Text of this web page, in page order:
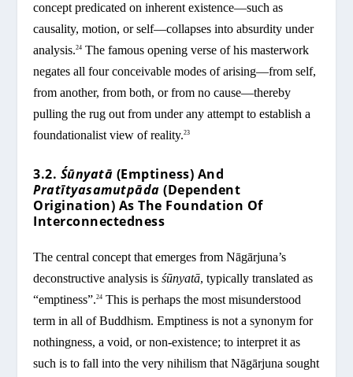
concept predicated on inherent existence—such as
causality, motion, or self—collapses into absurdity under
analysis.24 The famous opening verse of his masterwork
negates all four conceivable modes of arising—from self,
from another, from both, or from no cause—thereby
pulling the rug out from under any attempt to establish a
foundationalist view of reality.23
3.2. Śūnyatā (Emptiness) And
Pratītyasamutpāda (Dependent
Origination) As The Foundation Of
Interconnectedness
The central concept that emerges from Nāgārjuna’s
deconstructive analysis isśūnyatā, typically translated as
“emptiness”.24 This is perhaps the most misunderstood
term in all of Buddhism. Emptiness is not a synonym for
nothingness, a void, or non-existence; to interpret it as
such is to fall into the very nihilism that Nāgārjuna sought